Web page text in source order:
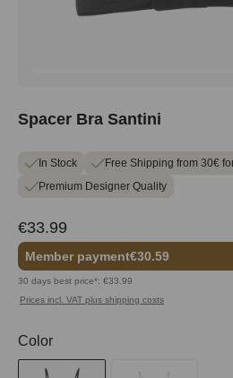
Spacer Bra Santini
In Stock
Free Shipping from 30€
Premium Designer Quality
€33.99
Member payment€30.59
30 days best price*: €33.99
Prices incl. VAT plus shipping costs
Select
Color